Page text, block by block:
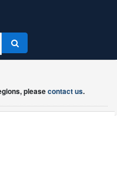
pleasecontact us.